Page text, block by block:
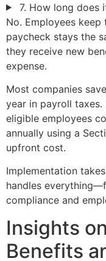
7. How long does
No. Employees
paycheck stays the
they receive new
expense.
Most companies
year in payroll taxes.
eligible employees
annually using a
upfront cost.
Implementation
handles
compliance and
Insights
Benefits